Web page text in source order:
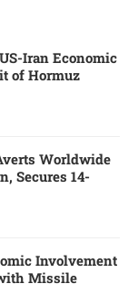
Iran Economic
of Hormuz
Worldwide
Secures 14-
Involvement
Missile